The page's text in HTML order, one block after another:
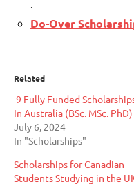
.
Do-Over
Related
9 Fully Funded
In Australia (BSc. MSc. PhD)
July 6, 2024
In "Scholarships"
Scholarships for Canadian
Students Studying in the